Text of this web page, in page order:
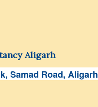
Aligarh
Samad Road, Aligarh